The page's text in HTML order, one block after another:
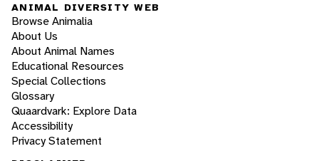
ANIMAL DIVERSITY WEB
Browse Animalia
About Us
About Animal Names
Educational Resources
Special Collections
Glossary
Quaardvark: Explore Data
Accessibility
Privacy Statement